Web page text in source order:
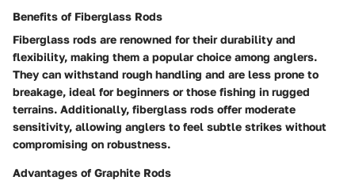
Benefits of Fiberglass Rods
Fiberglass rods are renowned for their durability and
flexibility, making them a popular choice among anglers.
They can withstand rough handling and are less prone to
breakage, ideal for beginners or those fishing in rugged
terrains. Additionally, fiberglass rods offer moderate
sensitivity, allowing anglers to feel subtle strikes without
compromising on robustness.
Advantages of Graphite Rods